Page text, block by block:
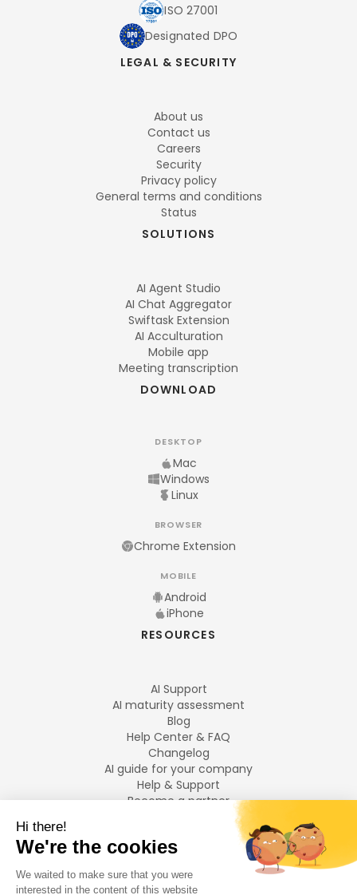
ISO 27001
Designated DPO
LEGAL & SECURITY
About us
Contact us
Careers
Security
Privacy policy
General terms and conditions
Status
SOLUTIONS
AI Agent Studio
AI Chat Aggregator
Swiftask Extension
AI Acculturation
Mobile app
Meeting transcription
DOWNLOAD
DESKTOP
Mac
Windows
Linux
BROWSER
Chrome Extension
MOBILE
Android
iPhone
RESOURCES
AI Support
AI maturity assessment
Blog
Help Center & FAQ
Changelog
AI guide for your company
Help & Support
Become a partner
LANGUAGES